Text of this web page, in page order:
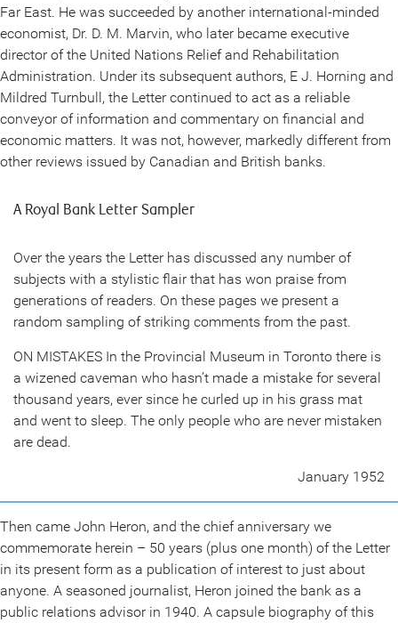
Far East. He was succeeded by another international-minded
economist, Dr. D. M. Marvin, who later became executive
director of the United Nations Relief and Rehabilitation
Administration. Under its subsequent authors, E J. Horning and
Mildred Turnbull, the Letter continued to act as a reliable
conveyor of information and commentary on financial and
economic matters. It was not, however, markedly different from
other reviews issued by Canadian and British banks.
A Royal Bank Letter Sampler
Over the years the Letter has discussed any number of
subjects with a stylistic flair that has won praise from
generations of readers. On these pages we present a
random sampling of striking comments from the past.
ON MISTAKES In the Provincial Museum in Toronto there is
a wizened caveman who hasn’t made a mistake for several
thousand years, ever since he curled up in his grass mat
and went to sleep. The only people who are never mistaken
are dead.
January 1952
Then came John Heron, and the chief anniversary we
commemorate herein – 50 years (plus one month) of the Letter
in its present form as a publication of interest to just about
anyone. A seasoned journalist, Heron joined the bank as a
public relations advisor in 1940. A capsule biography of this